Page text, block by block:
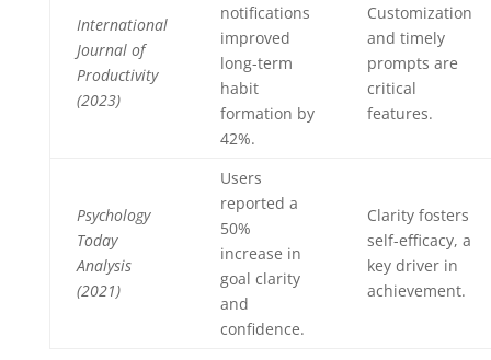
International
Journal of
Productivity
(2023)
notifications
improved
long-term
habit
formation by
42%.
Customization
and timely
prompts are
critical
features.
Psychology
Today
Analysis
(2021)
Users
reported a
50%
increase in
goal clarity
and
confidence.
Clarity fosters
self-efficacy, a
key driver in
achievement.